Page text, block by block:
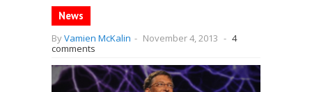
News
ByVamien McKalin - November 4, 2013 - 4
comments